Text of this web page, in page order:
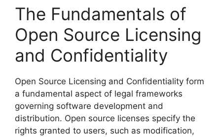
The Fundamentals of
Open Source Licensing
and Confidentiality
Open Source Licensing and Confidentiality form
a fundamental aspect of legal frameworks
governing software development and
distribution. Open source licenses specify the
rights granted to users, such as modification,